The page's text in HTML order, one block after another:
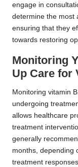
engage in
determine the most
ensuring that they
towards restoring
Monitoring
Up Care for
Monitoring vitamin
undergoing
allows healthcare
treatment
generally
months, depending
treatment